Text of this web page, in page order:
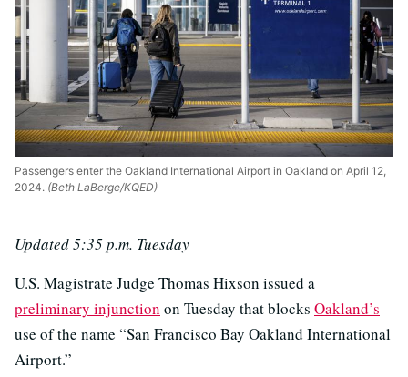
Passengers enter the Oakland International Airport in Oakland on April 12,
2024. (Beth LaBerge/KQED)
Updated 5:35 p.m. Tuesday
U.S. Magistrate Judge Thomas Hixson issued a
preliminary injunction on Tuesday that blocks Oakland’s
use of the name “San Francisco Bay Oakland International
Airport.”